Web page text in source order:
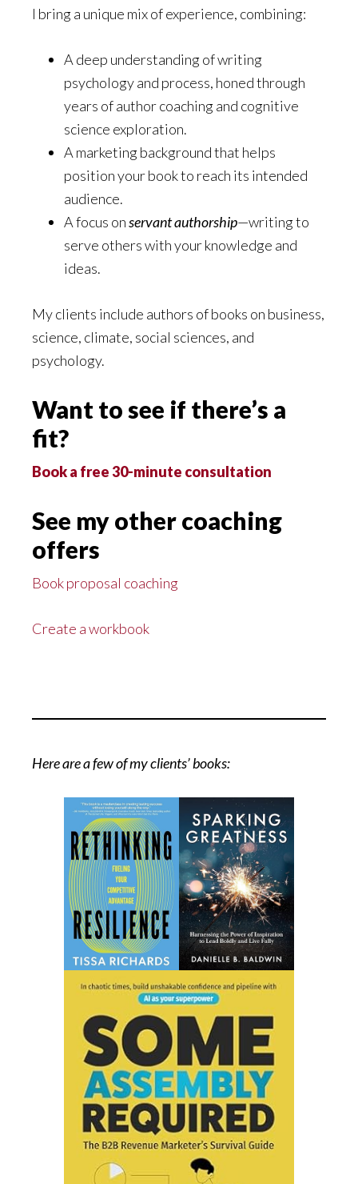
I bring a unique mix of experience, combining:
A deep understanding of writing
psychology and process, honed through
years of author coaching and cognitive
science exploration.
A marketing background that helps
position your book to reach its intended
audience.
A focus onservant authorship—writing to
serve others with your knowledge and
ideas.
My clients include authors of books on business,
science, climate, social sciences, and
psychology.
Want to see if there’s a
fit?
Book a free 30-minute consultation
See my other coaching
offers
Book proposal coaching
Create a workbook
Here are a few of my clients’ books: